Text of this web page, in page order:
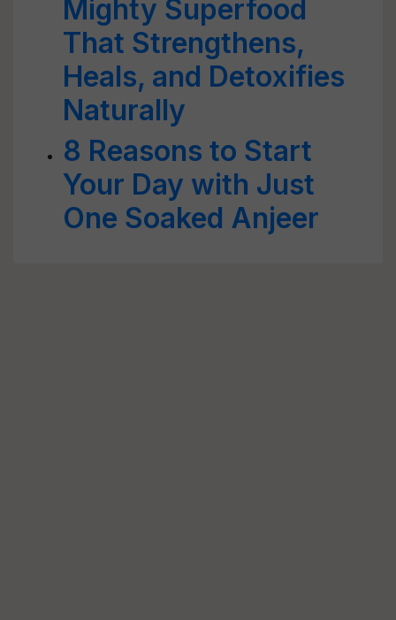
Mighty Superfood
That Strengthens,
Heals, and Detoxifies
Naturally
8 Reasons to Start
Your Day with Just
One Soaked Anjeer